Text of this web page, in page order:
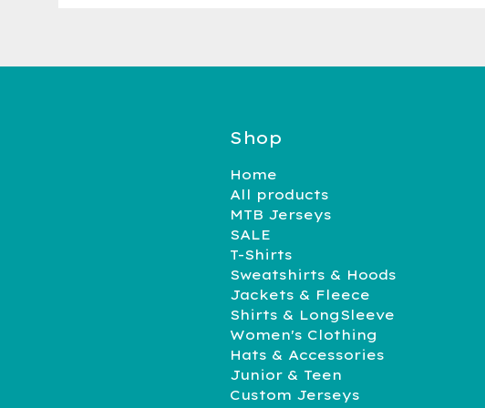
Shop
Home
All products
MTB Jerseys
SALE
T-Shirts
Sweatshirts & Hoods
Jackets & Fleece
Shirts & LongSleeve
Women's Clothing
Hats & Accessories
Junior & Teen
Custom Jerseys